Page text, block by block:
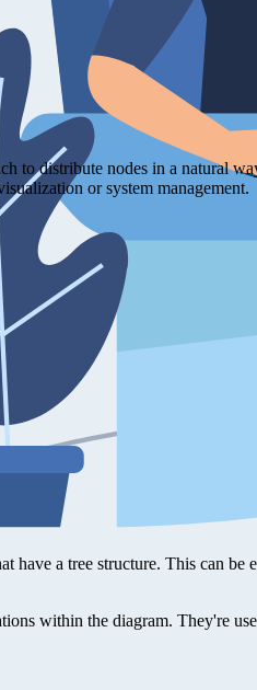
to distribute nodes in a natural
or system management.
have a tree structure. This can
within the diagram. They're